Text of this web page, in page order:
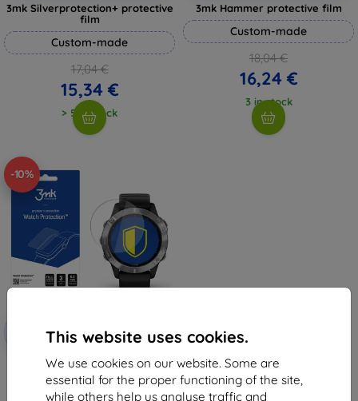
This website uses cookies.
We use cookies on our website. Some are
essential for the proper functioning of the site,
while others help us analyse traffic and
3mk Silverprotection+ protective
film
Custom-made
17,04 €
15,34 €
> 5 in stock
3mk Hammer protective film
Custom-made
18,04 €
16,24 €
3 in stock
-10%
with
coupon
EXTRA10
3MK Garmin Fenix 6 - 3mk Watch
Protection FG (5903108292214)
8,98 €